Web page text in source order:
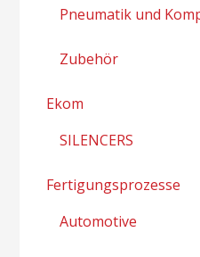
Pneumatik und
Zubehör
Ekom
SILENCERS
Fertigungsprozesse
Automotive